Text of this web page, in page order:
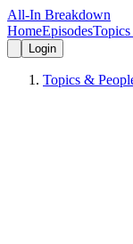
All-In Breakdown
HomeEpisodes
Login
Topics &